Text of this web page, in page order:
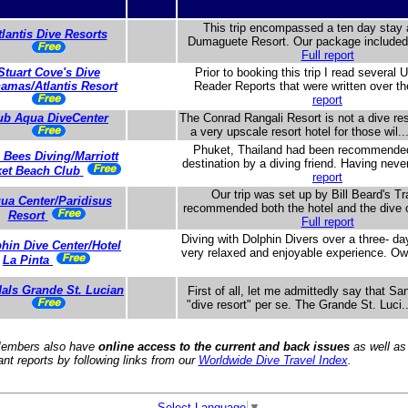
Dive Resorts
This trip encompassed a ten day stay
Dumaguete Resort. Our package
Full report
Cove's Dive
Atlantis Resort
Prior to booking this trip I read several
Reader Reports that were written over
report
Aqua DiveCenter
The Conrad Rangali Resort is not a dive
a very upscale resort hotel for those
Bees Diving/Marriott
Beach Club
Phuket, Thailand had been
destination by a diving friend. Having
report
Center/Paridisus
Resort
Our trip was set up by Bill Beard's
recommended both the hotel and the dive
Full report
Dive Center/Hotel
La Pinta
Diving with Dolphin Divers over a three-
very relaxed and enjoyable experience.
Grande St. Lucian
First of all, let me admittedly say that
"dive resort" per se. The Grande St.
also have online access to the current and back issuesas well
reports by following links from our Worldwide Dive Travel Index.